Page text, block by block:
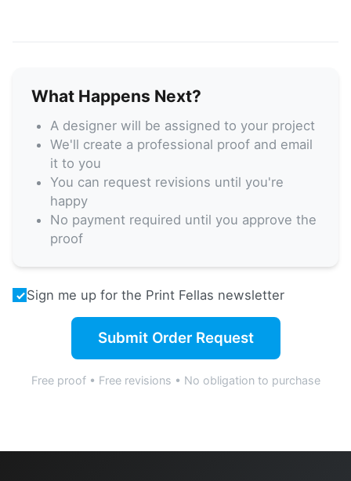
What Happens Next?
A designer will be assigned to your project
We'll create a professional proof and email
it to you
You can request revisions until you're
happy
No payment required until you approve the
proof
Sign me up for the Print Fellas newsletter
Submit Order Request
Free proof • Free revisions • No obligation to purchase